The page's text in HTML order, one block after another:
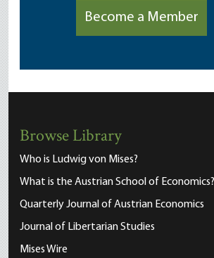
Become a Member
Browse Library
Who is Ludwig von Mises?
What is the Austrian School of Economics?
Quarterly Journal of Austrian Economics
Journal of Libertarian Studies
Mises Wire